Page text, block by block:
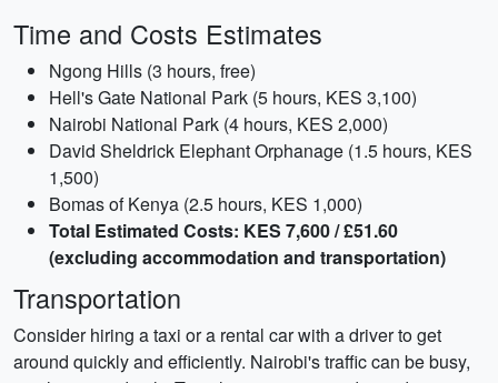
Time and Costs Estimates
Ngong Hills (3 hours, free)
Hell's Gate National Park (5 hours, KES 3,100)
Nairobi National Park (4 hours, KES 2,000)
David Sheldrick Elephant Orphanage (1.5 hours, KES
1,500)
Bomas of Kenya (2.5 hours, KES 1,000)
Total Estimated Costs: KES 7,600 / £51.60
(excluding accommodation and transportation)
Transportation
Consider hiring a taxi or a rental car with a driver to get
around quickly and efficiently. Nairobi's traffic can be busy,